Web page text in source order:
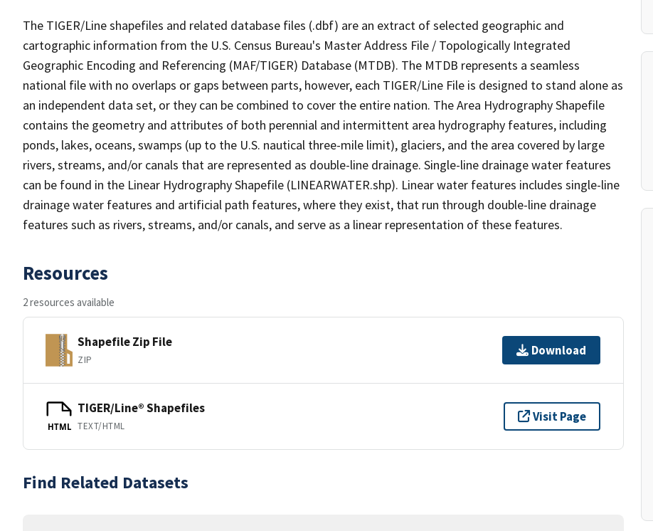
The TIGER/Line shapefiles and related database files (.dbf) are an extract of selected geographic and
cartographic information from the U.S. Census Bureau's Master Address File / Topologically Integrated
Geographic Encoding and Referencing (MAF/TIGER) Database (MTDB). The MTDB represents a seamless
national file with no overlaps or gaps between parts, however, each TIGER/Line File is designed to stand alone as
an independent data set, or they can be combined to cover the entire nation. The Area Hydrography Shapefile
contains the geometry and attributes of both perennial and intermittent area hydrography features, including
ponds, lakes, oceans, swamps (up to the U.S. nautical three-mile limit), glaciers, and the area covered by large
rivers, streams, and/or canals that are represented as double-line drainage. Single-line drainage water features
can be found in the Linear Hydrography Shapefile (LINEARWATER.shp). Linear water features includes single-line
drainage water features and artificial path features, where they exist, that run through double-line drainage
features such as rivers, streams, and/or canals, and serve as a linear representation of these features.
Resources
2 resources available
Shapefile Zip File
ZIP
Download
HTML
TIGER/Line® Shapefiles
TEXT/HTML
Visit Page
Find Related Datasets